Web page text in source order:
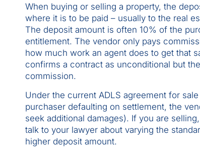
When buying or selling a property, the
where it is to be paid – usually to the real
The deposit amount is often 10% of the
entitlement. The vendor only pays
how much work an agent does to get that
confirms a contract as unconditional but
commission.
Under the current ADLS agreement for
purchaser defaulting on settlement, the
seek additional damages). If you are
talk to your lawyer about varying the
higher deposit amount.